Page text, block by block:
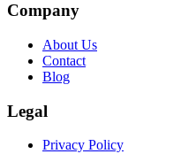
Company
About Us
Contact
Blog
Legal
Privacy Policy